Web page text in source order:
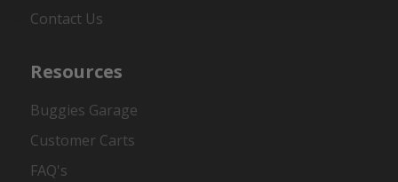
Contact Us
Resources
Buggies Garage
Customer Carts
FAQ's